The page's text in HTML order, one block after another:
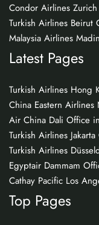
Condor Airlines
Turkish Airlines Beirut
Malaysia Airlines
Latest Pages
Turkish Airlines Hong
China Eastern
Air China Dali Office
Turkish Airlines
Turkish Airlines
Egyptair Dammam
Cathay Pacific Los
Top Pages